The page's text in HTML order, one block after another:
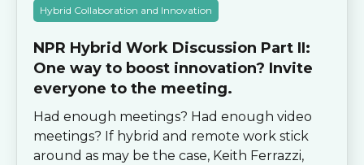
Hybrid Collaboration and Innovation
NPR Hybrid Work Discussion Part II:
One way to boost innovation? Invite
everyone to the meeting.
Had enough meetings? Had enough video
meetings? If hybrid and remote work stick
around as may be the case, Keith Ferrazzi,